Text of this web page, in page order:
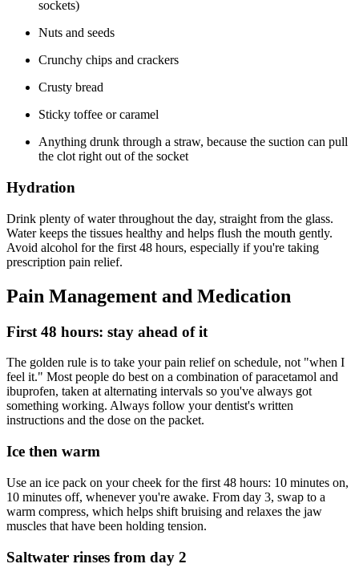
sockets)
Nuts and seeds
Crunchy chips and crackers
Crusty bread
Sticky toffee or caramel
Anything drunk through a straw, because the suction can pull
the clot right out of the socket
Hydration
Drink plenty of water throughout the day, straight from the glass.
Water keeps the tissues healthy and helps flush the mouth gently.
Avoid alcohol for the first 48 hours, especially if you're taking
prescription pain relief.
Pain Management and Medication
First 48 hours: stay ahead of it
The golden rule is to take your pain relief on schedule, not "when I
feel it." Most people do best on a combination of paracetamol and
ibuprofen, taken at alternating intervals so you've always got
something working. Always follow your dentist's written
instructions and the dose on the packet.
Ice then warm
Use an ice pack on your cheek for the first 48 hours: 10 minutes on,
10 minutes off, whenever you're awake. From day 3, swap to a
warm compress, which helps shift bruising and relaxes the jaw
muscles that have been holding tension.
Saltwater rinses from day 2